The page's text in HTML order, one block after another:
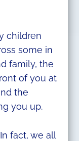
children
some in
family, the
of you at
the
you up.
fact, we all